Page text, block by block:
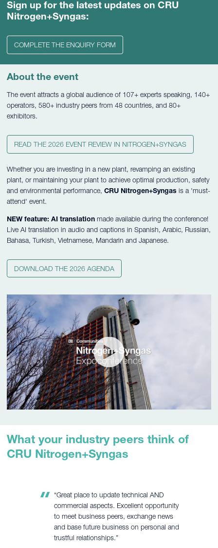
Sign up for the latest updates on CRU
Nitrogen+Syngas:
COMPLETE THE ENQUIRY FORM
About the event
The event attracts a global audience of 107+ experts speaking, 140+
operators, 580+ industry peers from 48 countries, and 80+
exhibitors.
READ THE 2026 EVENT REVIEW IN NITROGEN+SYNGAS
Whether you are investing in a new plant, revamping an existing
plant, or maintaining your plant to achieve optimal production, safety
and environmental performance, CRU Nitrogen+Syngas is a 'must-
attend' event.
NEW feature: AI translation made available during the conference!
Live AI translation in audio and captions in Spanish, Arabic, Russian,
Bahasa, Turkish, Vietnamese, Mandarin and Japanese.
DOWNLOAD THE 2026 AGENDA
What your industry peers think of
CRU Nitrogen+Syngas
“Excellent platform for knowledge sharing,
networking with delegates from key players
of syngas, nitrogen and fertilizer units from
all over the world, and exposure to latest
developments and operating strategies